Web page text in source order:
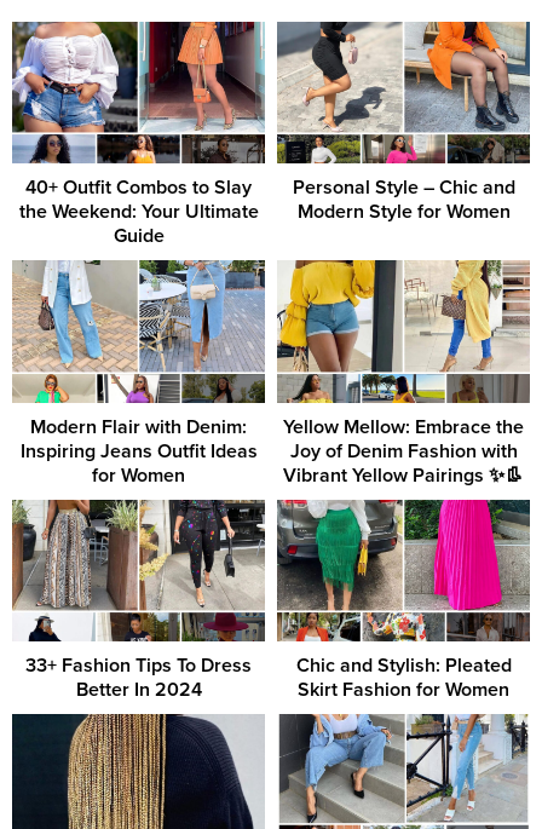
40+ Outfit Combos to Slay
the Weekend: Your Ultimate
Guide
Personal Style – Chic and
Modern Style for Women
Modern Flair with Denim:
Inspiring Jeans Outfit Ideas
for Women
Yellow Mellow: Embrace the
Joy of Denim Fashion with
Vibrant Yellow Pairings ✨👢
33+ Fashion Tips To Dress
Better In 2024
Chic and Stylish: Pleated
Skirt Fashion for Women